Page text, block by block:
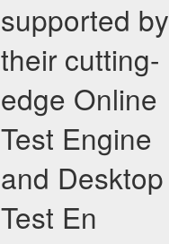
supported by
their cutting-
edge Online
Test Engine
and Desktop
Test En